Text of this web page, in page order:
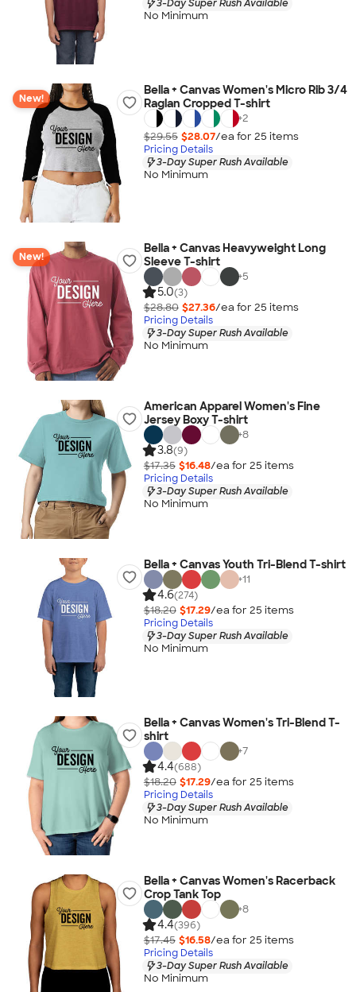
3-Day Super Rush Available
No Minimum
New!
Bella + Canvas Women's Micro Rib 3/4
Raglan Cropped T-shirt
+2
$29.55 $28.07/ea for 25 items
Pricing Details
3-Day Super Rush Available
No Minimum
New!
Bella + Canvas Heavyweight Long
Sleeve T-shirt
+5
5.0(3)
$28.80 $27.36/ea for 25 items
Pricing Details
3-Day Super Rush Available
No Minimum
American Apparel Women's Fine
Jersey Boxy T-shirt
+8
3.8(9)
$17.35 $16.48/ea for 25 items
Pricing Details
3-Day Super Rush Available
No Minimum
Bella + Canvas Youth Tri-Blend T-shirt
+11
4.6(274)
$18.20 $17.29/ea for 25 items
Pricing Details
3-Day Super Rush Available
No Minimum
Bella + Canvas Women's Tri-Blend T-
shirt
+7
4.4(688)
$18.20 $17.29/ea for 25 items
Pricing Details
3-Day Super Rush Available
No Minimum
Bella + Canvas Women's Racerback
Crop Tank Top
+8
4.4(396)
$17.45 $16.58/ea for 25 items
Pricing Details
3-Day Super Rush Available
No Minimum